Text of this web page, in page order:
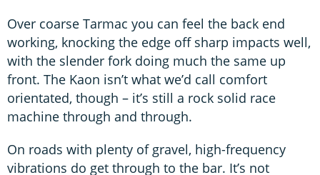
Over coarse Tarmac you can feel the back end
working, knocking the edge off sharp impacts well,
with the slender fork doing much the same up
front. The Kaon isn’t what we’d call comfort
orientated, though – it’s still a rock solid race
machine through and through.
On roads with plenty of gravel, high-frequency
vibrations do get through to the bar. It’s not